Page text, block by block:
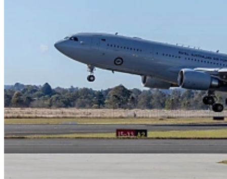
Geopolitics and Policy
News
Major Programs
Analysis
Careers
Special Editions
Jobs